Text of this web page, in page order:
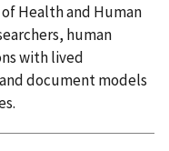
Health and Human
human
with lived
document models